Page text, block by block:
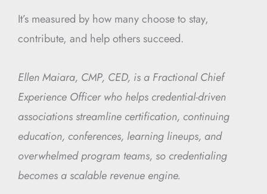
It’s measured by how many choose to stay,
contribute, and help others succeed.
Ellen Maiara, CMP, CED, is a Fractional Chief
Experience Officer who helps credential-driven
associations streamline certification, continuing
education, conferences, learning lineups, and
overwhelmed program teams, so credentialing
becomes a scalable revenue engine.